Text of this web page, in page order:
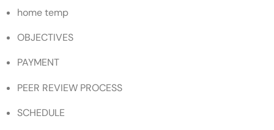
home temp
OBJECTIVES
PAYMENT
PEER REVIEW PROCESS
SCHEDULE